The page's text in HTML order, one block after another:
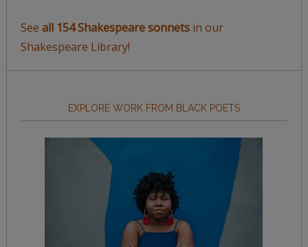
See all 154 Shakespeare sonnetsin our
Shakespeare Library!
EXPLORE WORK FROM BLACK POETS